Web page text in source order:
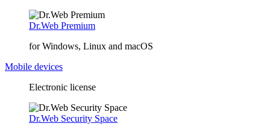
Dr.Web Premium
for Windows, Linux and macOS
Mobile devices
Electronic license
Dr.Web Security Space